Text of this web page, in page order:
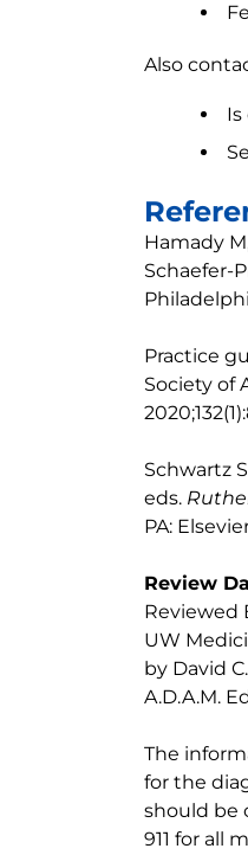
Also
Hamady
Schaefer-
Practice
Society of
Schwartz
eds.
PA:
Review
Reviewed
UW
by David
A.D.A.M.
The
for the
should be
911 for all